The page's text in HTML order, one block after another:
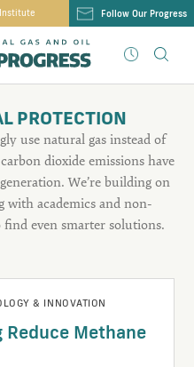
Follow Our Progress
PROTECTION
use natural gas instead of
dioxide emissions have
We’re building on
with academics and non-
even smarter solutions.
& INNOVATION
Reduce Methane